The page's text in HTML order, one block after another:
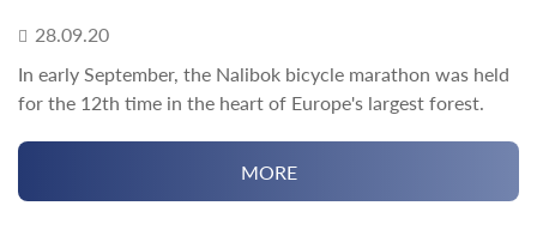
28.09.20
In early September, the Nalibok bicycle marathon was held
for the 12th time in the heart of Europe's largest forest.
MORE